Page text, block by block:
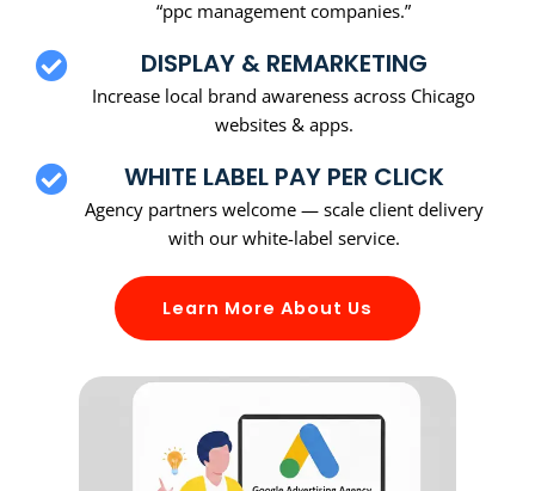
“ppc management companies.”
DISPLAY & REMARKETING
Increase local brand awareness across Chicago
websites & apps.
WHITE LABEL PAY PER CLICK
Agency partners welcome — scale client delivery
with our white-label service.
Learn More About Us